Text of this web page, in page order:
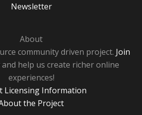
Newsletter
About
community driven project. Join
and help us create richer online
experiences!
Licensing Information
the Project